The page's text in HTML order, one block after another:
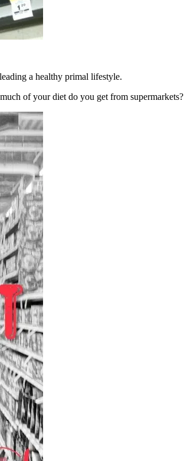
a healthy primal lifestyle.
of your diet do you get from supermarkets?